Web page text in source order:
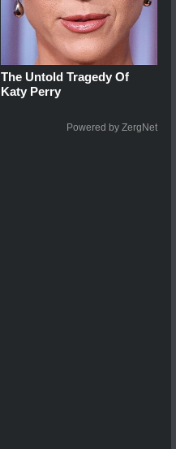
The Untold Tragedy Of
Katy Perry
Powered by ZergNet